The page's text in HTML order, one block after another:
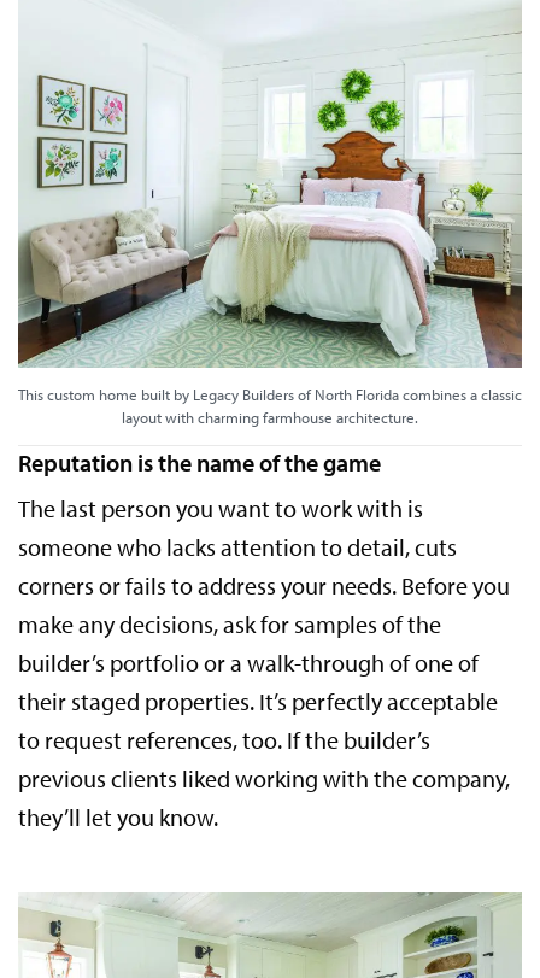
This custom home built by Legacy Builders of North Florida combines a classic
layout with charming farmhouse architecture.
Reputation is the name of the game
The last person you want to work with is
someone who lacks attention to detail, cuts
corners or fails to address your needs. Before you
make any decisions, ask for samples of the
builder’s portfolio or a walk-through of one of
their staged properties. It’s perfectly acceptable
to request references, too. If the builder’s
previous clients liked working with the company,
they’ll let you know.